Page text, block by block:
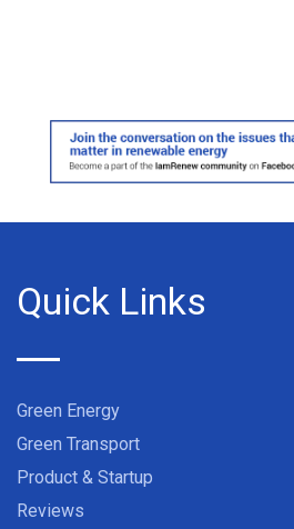
Quick Links
Green Energy
Green Transport
Product & Startup
Reviews